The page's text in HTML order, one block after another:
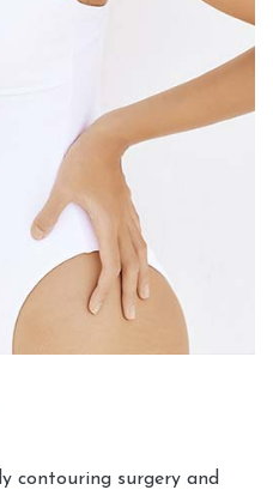
contouring surgery and